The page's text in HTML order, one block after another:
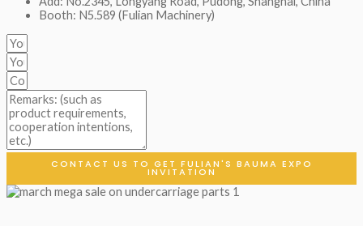
Booth: N5.589 (Fulian Machinery)
CONTACT US TO GET FULIAN'S BAUMA EXPO
INVITATION